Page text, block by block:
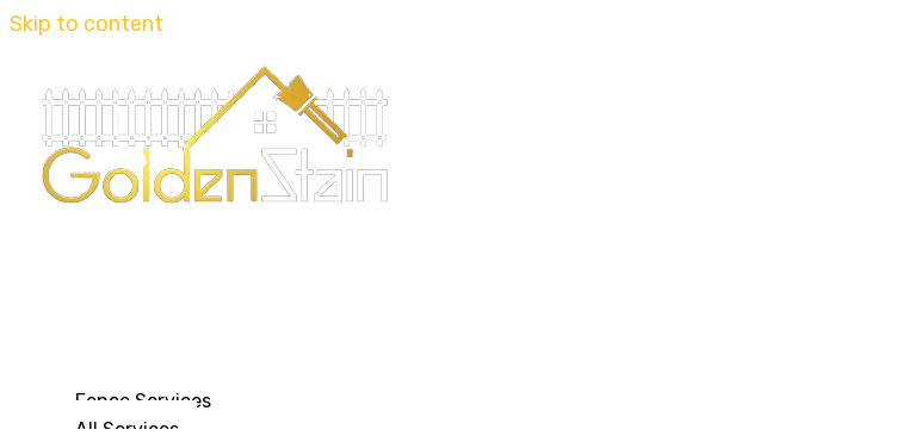
Skip to content
Fence Services
All Services